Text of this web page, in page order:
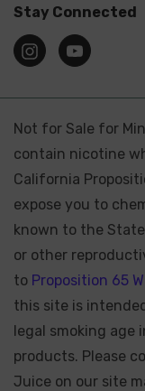
Stay Connected
Not for Sale for
contain nicotine
California
expose you to
known to the
or other
to Proposition 65
this site is
legal smoking age
products. Please
Juice on our site